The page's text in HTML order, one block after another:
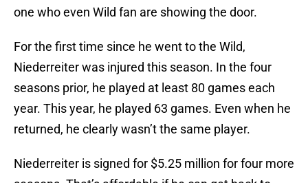
one who even Wild fan are showing the door.
For the first time since he went to the Wild,
Niederreiter was injured this season. In the four
seasons prior, he played at least 80 games each
year. This year, he played 63 games. Even when he
returned, he clearly wasn’t the same player.
Niederreiter is signed for $5.25 million for four more